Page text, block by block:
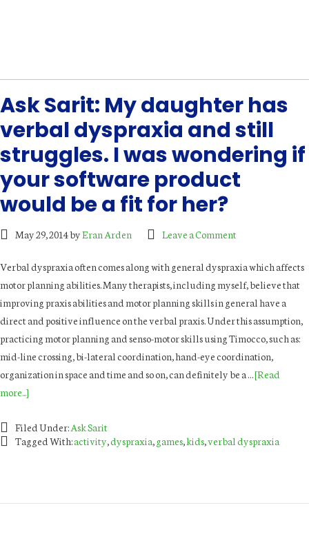
Ask Sarit: My daughter has
verbal dyspraxia and still
struggles. I was wondering if
your software product
would be a fit for her?
May 29, 2014byEran Arden Leave a Comment
Verbal dyspraxia often comes along with general dyspraxia which affects
motor planning abilities. Many therapists, including myself, believe that
improving praxis abilities and motor planning skills in general have a
direct and positive influence on the verbal praxis. Under this assumption,
practicing motor planning and senso-motor skills using Timocco, such as:
mid-line crossing, bi-lateral coordination, hand-eye coordination,
organization in space and time and so on, can definitely be a …[Read
more...]
Filed Under:Ask Sarit
Tagged With:activity,dyspraxia, games,kids,verbal dyspraxia